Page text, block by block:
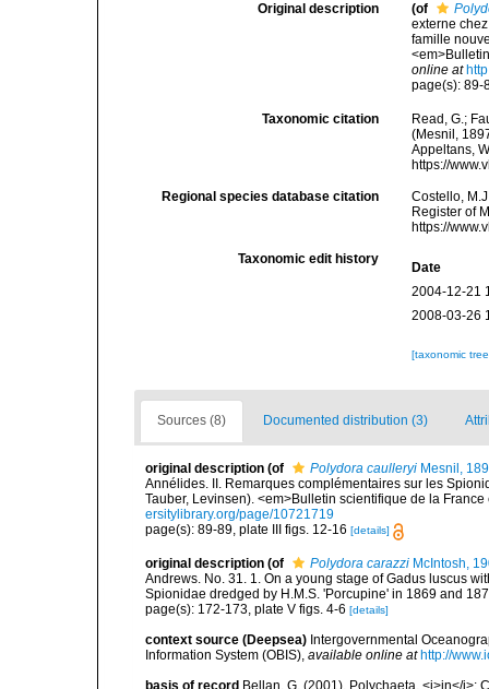
Original description (of
externe
famille
online at
page(s): 89-
Taxonomic citation
Read, G.;
(Mesnil,
Appeltans,
https://
Regional species database citation
Costello,
Register of
https://
Taxonomic edit history
Date
2004-12-21
2008-03-26
[taxonomic
Sources (8) Documented distribution (3)
original description (of Polydora caulleryi Mesnil,
Annélides. II. Remarques complémentaires sur les
Tauber, Levinsen). <em>Bulletin scientifique de la
ersitylibrary.org/page/10721719
page(s): 89-89, plate III figs. 12-16 [details]
original description (of Polydora carazzi McIntosh,
Andrews. No. 31. 1. On a young stage of Gadus luscus
Spionidae dredged by H.M.S. 'Porcupine' in 1869 and
page(s): 172-173, plate V figs. 4-6 [details]
context source (Deepsea) Intergovernmental
Information System (OBIS) available online at http://
basis of record Bellan, G. (2001). Polychaeta, <i>in</i>: